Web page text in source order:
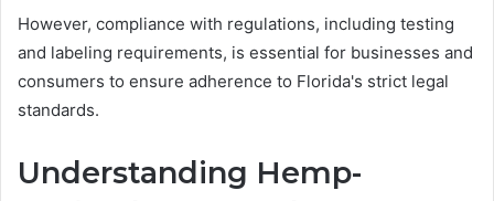
However, compliance with regulations, including testing
and labeling requirements, is essential for businesses and
consumers to ensure adherence to Florida's strict legal
standards.
Understanding Hemp-